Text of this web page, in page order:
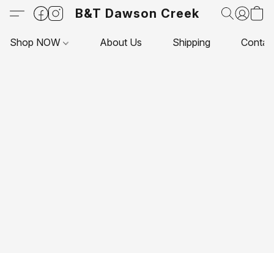
B&T Dawson Creek
Shop NOW About Us Shipping